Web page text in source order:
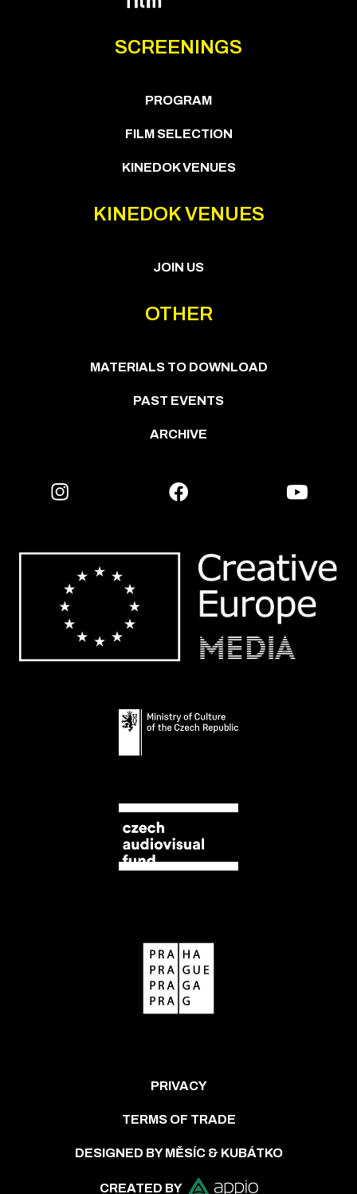
SCREENINGS
PROGRAM
FILM SELECTION
KINEDOK VENUES
KINEDOK VENUES
JOIN US
OTHER
MATERIALS TO DOWNLOAD
PAST EVENTS
ARCHIVE
PRIVACY
TERMS OF TRADE
DESIGNED BY MĚSÍC & KUBÁTKO
CREATED BY